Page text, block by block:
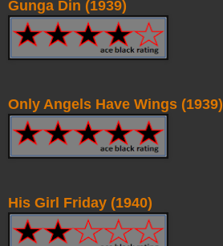
Gunga Din (1939)
Only Angels Have Wings (1939)
His Girl Friday (1940)